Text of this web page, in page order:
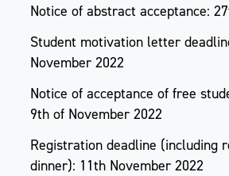
Notice of abstract acceptance:
Student motivation letter
November 2022
Notice of acceptance of free
9th of November 2022
Registration deadline (including
dinner): 11th November 2022